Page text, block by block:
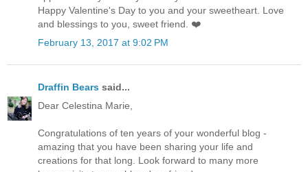
Happy Valentine's Day to you and your sweetheart. Love
and blessings to you, sweet friend. ❤️
February 13, 2017 at 9:02 PM
Draffin Bears said...
Dear Celestina Marie,
Congratulations of ten years of your wonderful blog -
amazing that you have been sharing your life and
creations for that long. Look forward to many more